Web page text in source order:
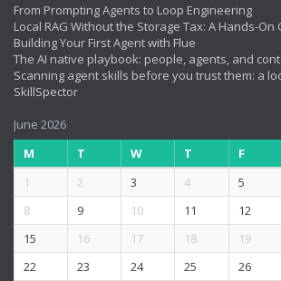
From Prompting Agents to Loop Engineering
Local RAG Without the Storage Tax: A Hands-On
Building Your First Agent with Flue
The AI native playbook: people, agents, and
Scanning agent skills before you trust them: a
SkillSpector
June 2026
M
T W T F
1
2 3 4 5
8
9 10 11 12
15
16 17 18 19
22
23 24 25 26